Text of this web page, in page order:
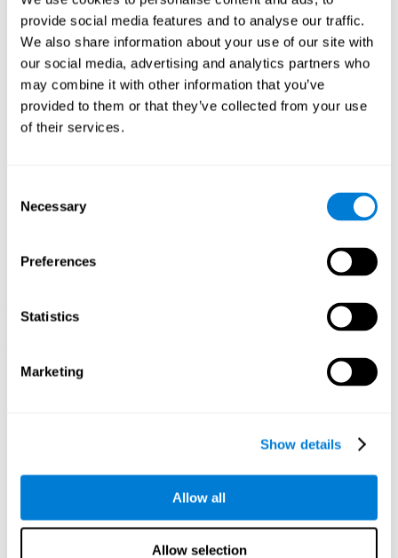
provide social media features and to analyse our traffic.
We also share information about your use of our site with
our social media, advertising and analytics partners who
may combine it with other information that you’ve
provided to them or that they’ve collected from your use
of their services.
Selection
Necessary
Preferences
Statistics
Marketing
Show details
Allow all
Allow selection
Playing games like CogniFit's 'Visual Crossword' stimulates a
specific neural activation pattern. Repeating and training this
pattern consistently can help create new synapses, and help
neural circuits reorganize and regain weakened or damaged
cognitive functions.
'Visual Crossword' helps to exercise working memory, naming,
and perception. Consistently stimulating these skills can help
create new synapses, and reorganize neural circuits and improve
Orientative graphic projection of neural networks after 3 weeks.
not used normally, the brain does not provide resources for that
pattern of neural activation, so it becomes increasingly weak.
This makes us less able to use this cognitive function, making us
less effective in our day-to-day activities.